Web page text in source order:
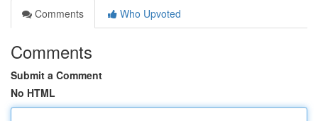
Comments
Who Upvoted
Comments
Submit a Comment
No HTML